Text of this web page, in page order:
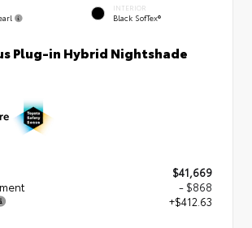
INTERIOR
Black SofTex®
Plug-in Hybrid Nightshade
$41,669
- $868
+$412.63